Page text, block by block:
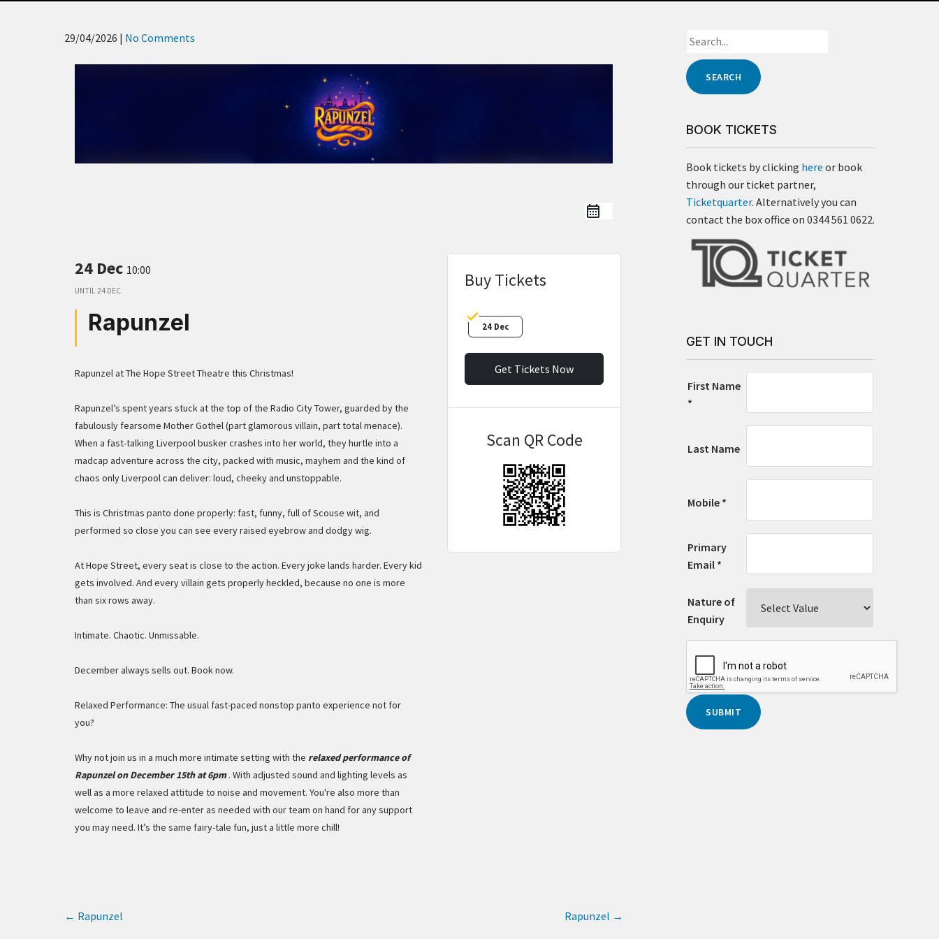
29/04/2026 | No Comments
24 Dec 10:00
UNTIL24 DEC
Rapunzel
Rapunzel at The Hope Street Theatre this Christmas!
Rapunzel’s spent years stuck at the top of the Radio City Tower, guarded by the
fabulously fearsome Mother Gothel (part glamorous villain, part total menace).
When a fast-talking Liverpool busker crashes into her world, they hurtle into a
madcap adventure across the city, packed with music, mayhem and the kind of
chaos only Liverpool can deliver: loud, cheeky and unstoppable.
This is Christmas panto done properly: fast, funny, full of Scouse wit, and
performed so close you can see every raised eyebrow and dodgy wig.
At Hope Street, every seat is close to the action. Every joke lands harder. Every kid
gets involved. And every villain gets properly heckled, because no one is more
than six rows away.
Intimate. Chaotic. Unmissable.
December always sells out. Book now.
Relaxed Performance: The usual fast-paced nonstop panto experience not for
you?
Why not join us in a much more intimate setting with the relaxed performance of
Rapunzel on December 15th at 6pm . With adjusted sound and lighting levels as
well as a more relaxed attitude to noise and movement. You're also more than
welcome to leave and re-enter as needed with our team on hand for any support
you may need. It’s the same fairy-tale fun, just a little more chill!
Buy Tickets
24 Dec
Get Tickets Now
Scan QR Code
← Rapunzel Rapunzel →
BOOK TICKETS
Book tickets by clicking here or book
through our ticket partner,
Ticketquarter. Alternatively you can
contact the box office on 0344 561 0622.
GET IN TOUCH
First Name
*
Last Name
Mobile *
Primary
Email *
Nature of
Enquiry